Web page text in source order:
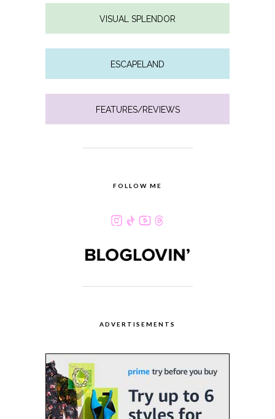
VISUAL SPLENDOR
ESCAPELAND
FEATURES/REVIEWS
FOLLOW ME
ADVERTISEMENTS